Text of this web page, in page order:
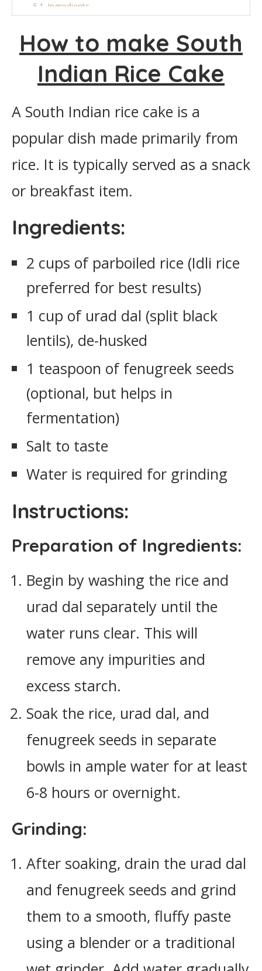
Ingredients
How to make South
Indian Rice Cake
A South Indian rice cake is a
popular dish made primarily from
rice. It is typically served as a snack
or breakfast item.
Ingredients:
2 cups of parboiled rice (Idli rice
preferred for best results)
1 cup of urad dal (split black
lentils), de-husked
1 teaspoon of fenugreek seeds
(optional, but helps in
fermentation)
Salt to taste
Water is required for grinding
Instructions:
Preparation of Ingredients:
Begin by washing the rice and
urad dal separately until the
water runs clear. This will
remove any impurities and
excess starch.
Soak the rice, urad dal, and
fenugreek seeds in separate
bowls in ample water for at least
6-8 hours or overnight.
Grinding:
After soaking, drain the urad dal
and fenugreek seeds and grind
them to a smooth, fluffy paste
using a blender or a traditional